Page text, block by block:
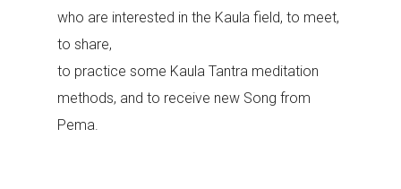
who are interested in the Kaula field, to meet,
to share,
to practice some Kaula Tantra meditation
methods, and to receive new Song from
Pema.